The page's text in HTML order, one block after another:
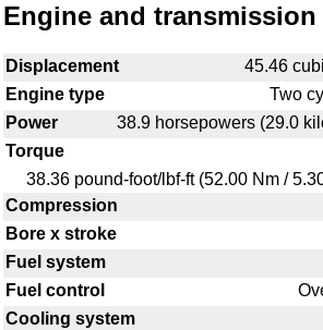
Engine and transmission
Displacement
45.46
Engine type
Two
Power
38.9 horsepowers (29.0
Torque
38.36 pound-foot/lbf-ft (52.00 Nm /
Compression
Bore x stroke
Fuel system
Fuel control
Cooling system